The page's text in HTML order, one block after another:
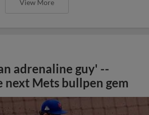
View More
adrenaline guy' --
next Mets bullpen gem